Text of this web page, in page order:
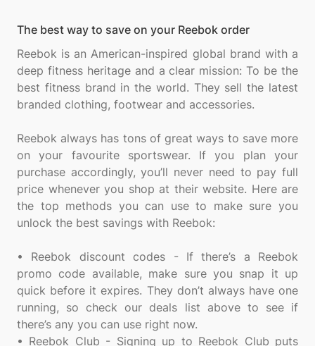
The best way to save on your Reebok order
Reebok is an American-inspired global brand with a
deep fitness heritage and a clear mission: To be the
best fitness brand in the world. They sell the latest
branded clothing, footwear and accessories.
Reebok always has tons of great ways to save more
on your favourite sportswear. If you plan your
purchase accordingly, you’ll never need to pay full
price whenever you shop at their website. Here are
the top methods you can use to make sure you
unlock the best savings with Reebok:
• Reebok discount codes - If there’s a Reebok
promo code available, make sure you snap it up
quick before it expires. They don’t always have one
running, so check our deals list above to see if
there’s any you can use right now.
• Reebok Club - Signing up to Reebok Club puts